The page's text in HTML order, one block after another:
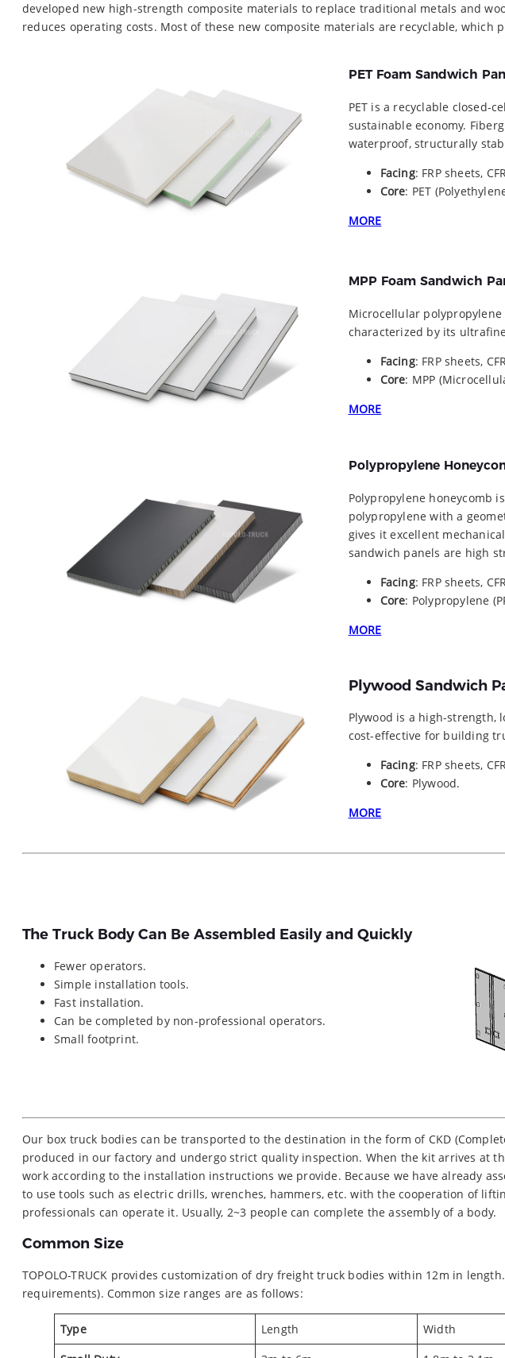
developed new high-strength composite materials to replace traditional metals and
reduces operating costs. Most of these new composite materials are recyclable, which
PET Foam Sandwich
PET is a recyclable closed-
sustainable economy.
waterproof, structurally
Facing: FRP sheets,
Core: PET
MORE
MPP Foam Sandwich
Microcellular
characterized by its
Facing: FRP sheets,
Core: MPP
MORE
Polypropylene
Polypropylene honeycomb
polypropylene with a
gives it excellent
sandwich panels are high
Facing: FRP sheets,
Core: Polypropylene
MORE
Plywood Sandwich
Plywood is a high-strength,
cost-effective for building
Facing: FRP sheets,
Core: Plywood.
MORE
The Truck Body Can Be Assembled Easily and Quickly
Fewer operators.
Simple installation tools.
Fast installation.
Can be completed by non-professional operators.
Small footprint.
Our box truck bodies can be transported to the destination in the form of CKD
produced in our factory and undergo strict quality inspection. When the kit arrives at
work according to the installation instructions we provide. Because we have already
to use tools such as electric drills, wrenches, hammers, etc. with the cooperation of
professionals can operate it. Usually, 2~3 people can complete the assembly of a body.
Common Size
TOPOLO-TRUCK provides customization of dry freight truck bodies within 12m in
requirements). Common size ranges are as follows:
Type Length Width